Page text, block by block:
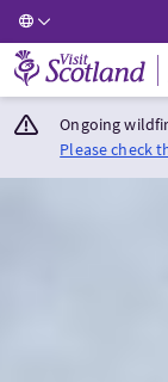
Visit Scotland Home
Ongoing
Please check